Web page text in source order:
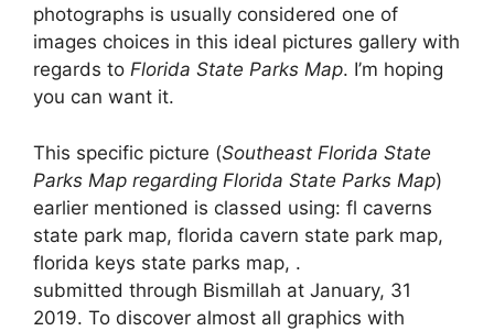
photographs is usually considered one of
images choices in this ideal pictures gallery with
regards to Florida State Parks Map. I’m hoping
you can want it.
This specific picture (Southeast Florida State
Parks Map regarding Florida State Parks Map)
earlier mentioned is classed using: fl caverns
state park map, florida cavern state park map,
florida keys state parks map, .
submitted through Bismillah at January, 31
2019. To discover almost all graphics with